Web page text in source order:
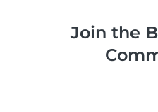
Join the